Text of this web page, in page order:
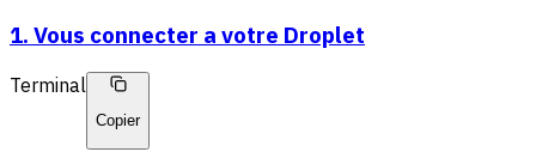
1. Vous connecter a votre Droplet
Terminal
Copier